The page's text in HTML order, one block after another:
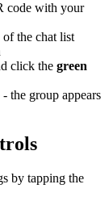
code with your
the chat list
click the green
the group appears
by tapping the